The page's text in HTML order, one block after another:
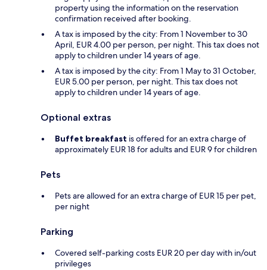
property using the information on the reservation
confirmation received after booking.
A tax is imposed by the city: From 1 November to 30
April, EUR 4.00 per person, per night. This tax does not
apply to children under 14 years of age.
A tax is imposed by the city: From 1 May to 31 October,
EUR 5.00 per person, per night. This tax does not
apply to children under 14 years of age.
Optional extras
Buffet breakfast is offered for an extra charge of
approximately EUR 18 for adults and EUR 9 for children
Pets
Pets are allowed for an extra charge of EUR 15 per pet,
per night
Parking
Covered self-parking costs EUR 20 per day with in/out
privileges